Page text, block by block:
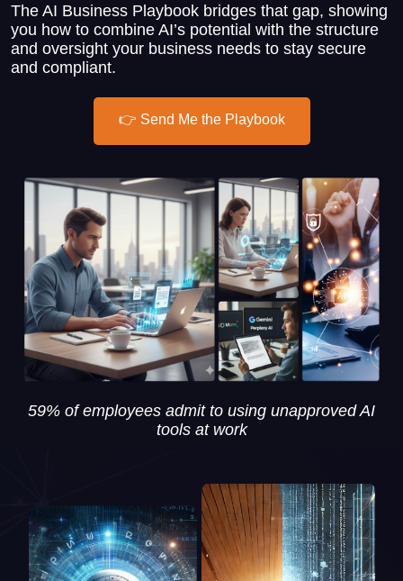
The AI Business Playbook bridges that gap, showing
you how to combine AI’s potential with the structure
and oversight your business needs to stay secure
and compliant.
👉 Send Me the Playbook
59% of employees admit to using unapproved AI
tools at work